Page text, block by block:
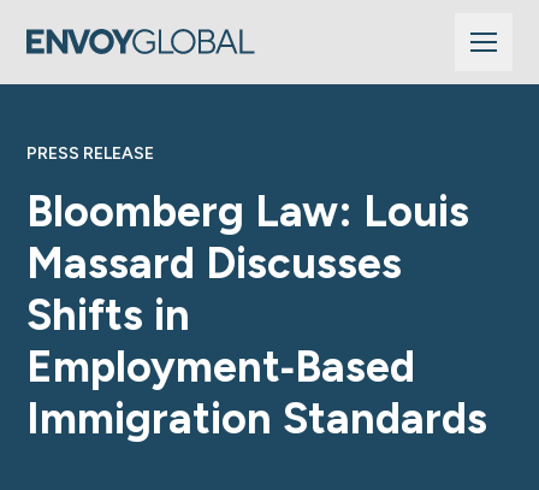
PRESS RELEASE
Bloomberg Law: Louis
Massard Discusses
Shifts in
Employment‑Based
Immigration Standards